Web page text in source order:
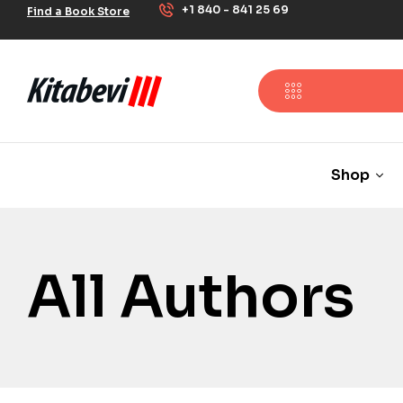
Find a Book Store +1 840 - 841 25 69
Shop
All Authors